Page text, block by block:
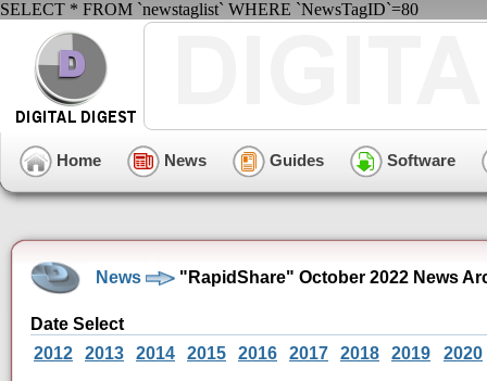
SELECT * FROM `newstaglist` WHERE `NewsTagID`=80
Home News Guides Software
News "RapidShare" October 2022 News
Date Select
2012
2013 2014 2015 2016 2017 2018 2019 2020